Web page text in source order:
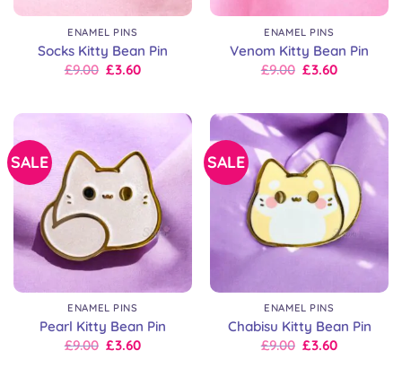
ENAMEL PINS
Socks Kitty Bean Pin
Original
£9.00.
£9.00 Current
£9.00.
£3.60
ENAMEL PINS
Venom Kitty Bean Pin
Original
£9.00.
£9.00 Current
£9.00.
£3.60
SALE
ENAMEL PINS
Pearl Kitty Bean Pin
Original
£9.00 Current
£3.60
SALE
ENAMEL PINS
Chabisu Kitty Bean Pin
Original
£9.00 Current
£3.60